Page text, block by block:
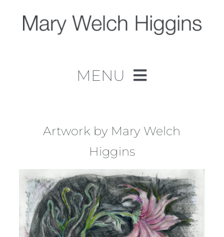
content
MENU
Work
About
Contact
Artwork by Mary Welch
Higgins